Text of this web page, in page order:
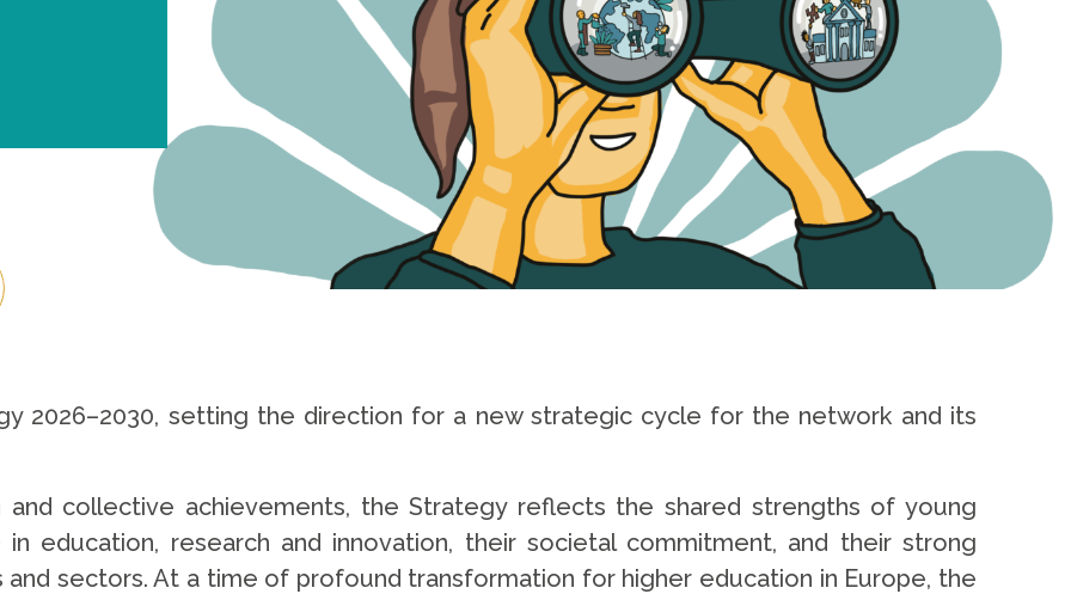
2026–2030, setting the direction for a new strategic cycle for the network and its
collective achievements, the Strategy reflects the shared strengths of young
education, research and innovation, their societal commitment, and their strong
sectors. At a time of profound transformation for higher education in Europe, the